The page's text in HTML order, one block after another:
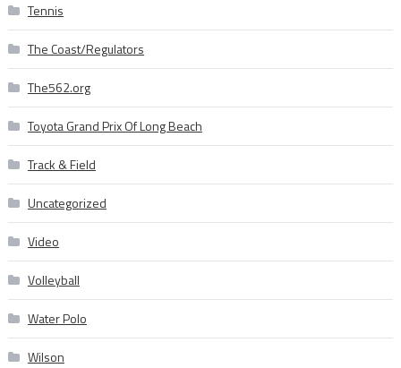
Tennis
The Coast/Regulators
The562.org
Toyota Grand Prix Of Long Beach
Track & Field
Uncategorized
Video
Volleyball
Water Polo
Wilson